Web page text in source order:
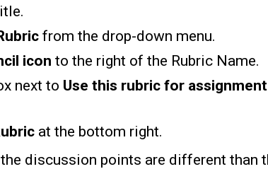
from the drop-down menu.
icon to the right of the Rubric Name.
next to Use this rubric for assignment
at the bottom right.
discussion points are different than